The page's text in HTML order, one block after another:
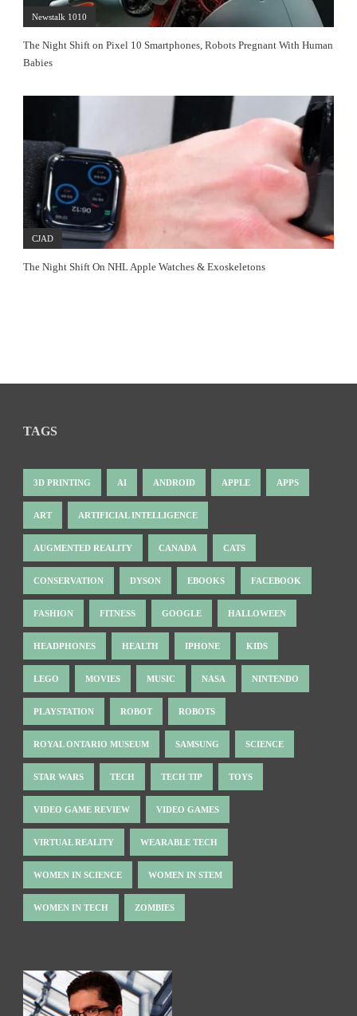
Newstalk 1010
The Night Shift on Pixel 10 Smartphones, Robots Pregnant With Human
Babies
CJAD
The Night Shift On NHL Apple Watches & Exoskeletons
TAGS
3D PRINTING AI ANDROID APPLE APPS
ART ARTIFICIAL INTELLIGENCE
AUGMENTED REALITY CANADA CATS
CONSERVATION DYSON EBOOKS FACEBOOK
FASHION FITNESS GOOGLE HALLOWEEN
HEADPHONES HEALTH IPHONE KIDS
LEGO MOVIES MUSIC NASA NINTENDO
PLAYSTATION ROBOT ROBOTS
ROYAL ONTARIO MUSEUM SAMSUNG SCIENCE
STAR WARS TECH TECH TIP TOYS
VIDEO GAME REVIEW VIDEO GAMES
VIRTUAL REALITY WEARABLE TECH
WOMEN IN SCIENCE WOMEN IN STEM
WOMEN IN TECH ZOMBIES